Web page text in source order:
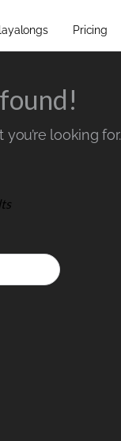
Pricing
you’re looking for.